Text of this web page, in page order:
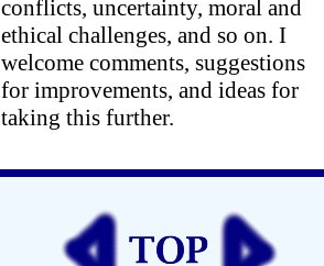
conflicts, uncertainty, moral and
ethical challenges, and so on. I
welcome comments, suggestions
for improvements, and ideas for
taking this further.